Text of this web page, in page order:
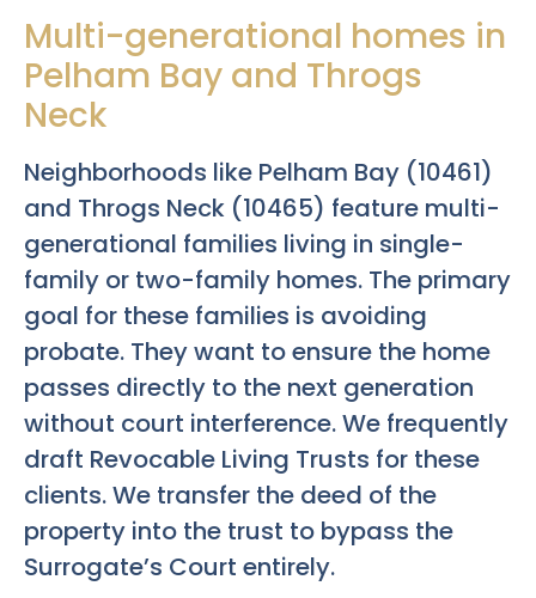
Multi-generational homes in
Pelham Bay and Throgs
Neck
Neighborhoods like Pelham Bay (10461)
and Throgs Neck (10465) feature multi-
generational families living in single-
family or two-family homes. The primary
goal for these families is avoiding
probate. They want to ensure the home
passes directly to the next generation
without court interference. We frequently
draft Revocable Living Trusts for these
clients. We transfer the deed of the
property into the trust to bypass the
Surrogate’s Court entirely.